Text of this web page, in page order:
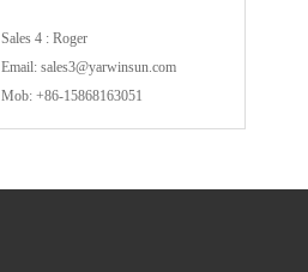
Sales 4 : Roger
Email: sales3@yarwinsun.com
Mob: +86-15868163051